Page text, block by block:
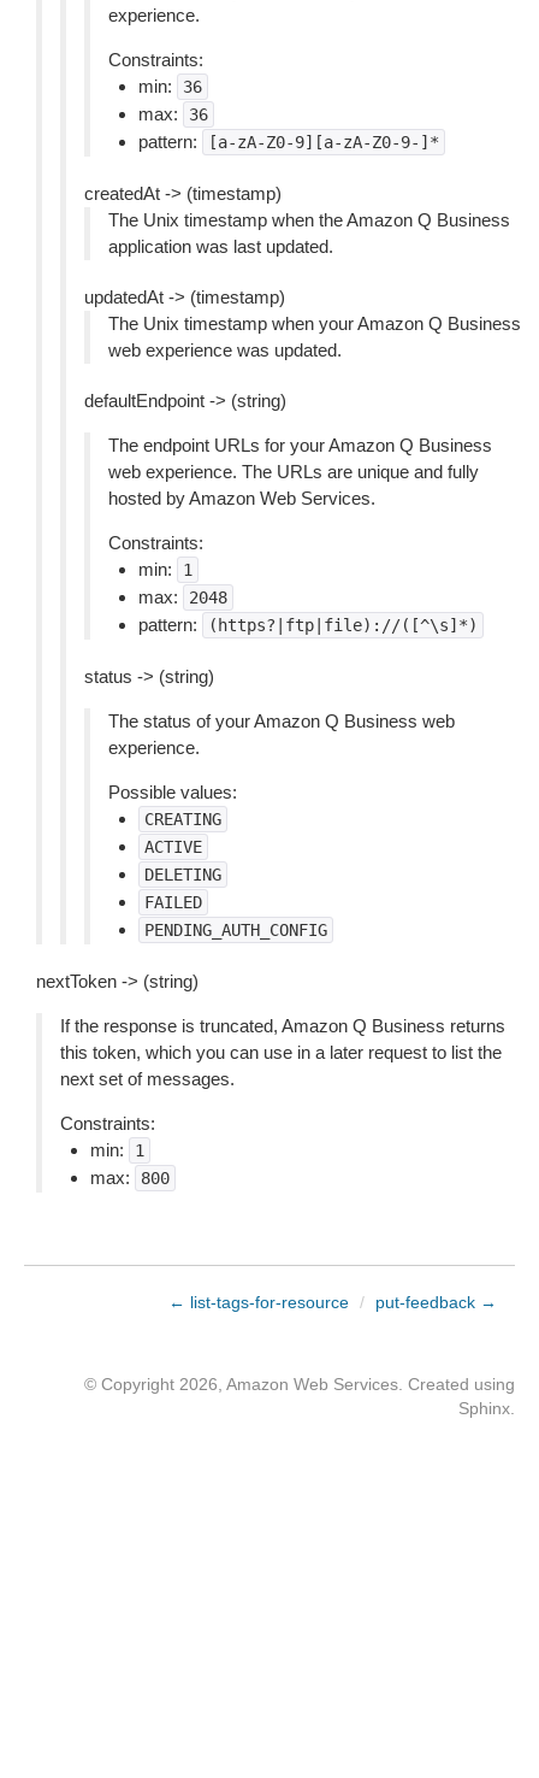
experience.
Constraints:
min:
36
max: 36
pattern: [a-zA-Z0-9][a-zA-Z0-9-]*
createdAt -> (timestamp)
The Unix timestamp when the Amazon Q Business
application was last updated.
updatedAt -> (timestamp)
The Unix timestamp when your Amazon Q Business
web experience was updated.
defaultEndpoint -> (string)
The endpoint URLs for your Amazon Q Business
web experience. The URLs are unique and fully
hosted by Amazon Web Services.
Constraints:
min:
1
max: 2048
pattern: (https?|ftp|file)://([^\s]*)
status -> (string)
The status of your Amazon Q Business web
experience.
Possible values:
CREATING
ACTIVE
DELETING
FAILED
PENDING_AUTH_CONFIG
nextToken -> (string)
If the response is truncated, Amazon Q Business returns
this token, which you can use in a later request to list the
next set of messages.
Constraints:
min:
1
max: 800
← list-tags-for-resource / put-feedback →
© Copyright 2026, Amazon Web Services. Created using
Sphinx